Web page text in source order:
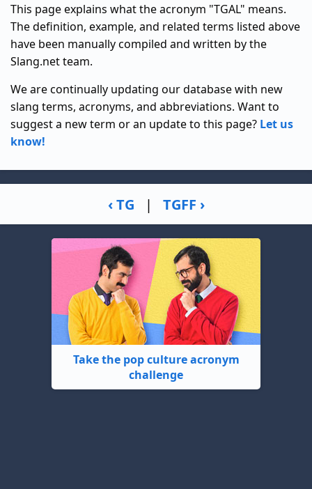
This page explains what the acronym "TGAL" means.
The definition, example, and related terms listed above
have been manually compiled and written by the
Slang.net team.
We are continually updating our database with new
slang terms, acronyms, and abbreviations. Want to
suggest a new term or an update to this page? Let us
know!
‹ TG | TGFF ›
Take the pop culture acronym
challenge